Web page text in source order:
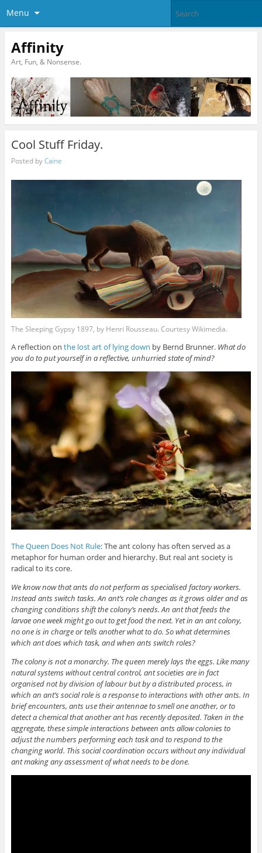
Menu
Affinity
Art, Fun, & Nonsense.
Cool Stuff Friday.
Posted byCaine
The Sleeping Gypsy 1897, by Henri Rousseau. Courtesy Wikimedia.
A reflection on the lost art of lying down by Bernd Brunner. What do
you do to put yourself in a reflective, unhurried state of mind?
The Queen Does Not Rule: The ant colony has often served as a
metaphor for human order and hierarchy. But real ant society is
radical to its core.
We know now that ants do not perform as specialised factory workers.
Instead ants switch tasks. An ant’s role changes as it grows older and as
changing conditions shift the colony’s needs. An ant that feeds the
larvae one week might go out to get food the next. Yet in an ant colony,
no one is in charge or tells another what to do. So what determines
which ant does which task, and when ants switch roles?
The colony is not a monarchy. The queen merely lays the eggs. Like many
natural systems without central control, ant societies are in fact
organised not by division of labour but by a distributed process, in
which an ant’s social role is a response to interactions with other ants. In
brief encounters, ants use their antennae to smell one another, or to
detect a chemical that another ant has recently deposited. Taken in the
aggregate, these simple interactions between ants allow colonies to
adjust the numbers performing each task and to respond to the
changing world. This social coordination occurs without any individual
ant making any assessment of what needs to be done.